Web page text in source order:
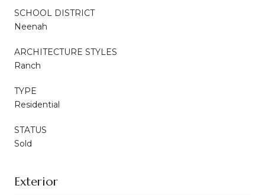
SCHOOL DISTRICT
Neenah
ARCHITECTURE STYLES
Ranch
TYPE
Residential
STATUS
Sold
Exterior